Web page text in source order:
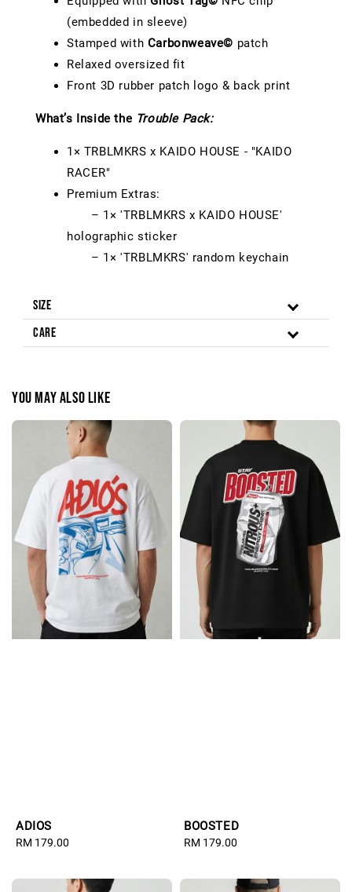
(embedded in sleeve)
Stamped with Carbonweave© patch
Relaxed oversized fit
Front 3D rubber patch logo & back print
What’s Inside the Trouble Pack:
1× TRBLMKRS x KAIDO HOUSE - "KAIDO
RACER"
Premium Extras:
– 1× 'TRBLMKRS x KAIDO HOUSE'
holographic sticker
– 1× 'TRBLMKRS' random keychain
Size
Care
You may also like
ADIOS
Regular
RM 179.00
BOOSTED
Regular
RM 179.00